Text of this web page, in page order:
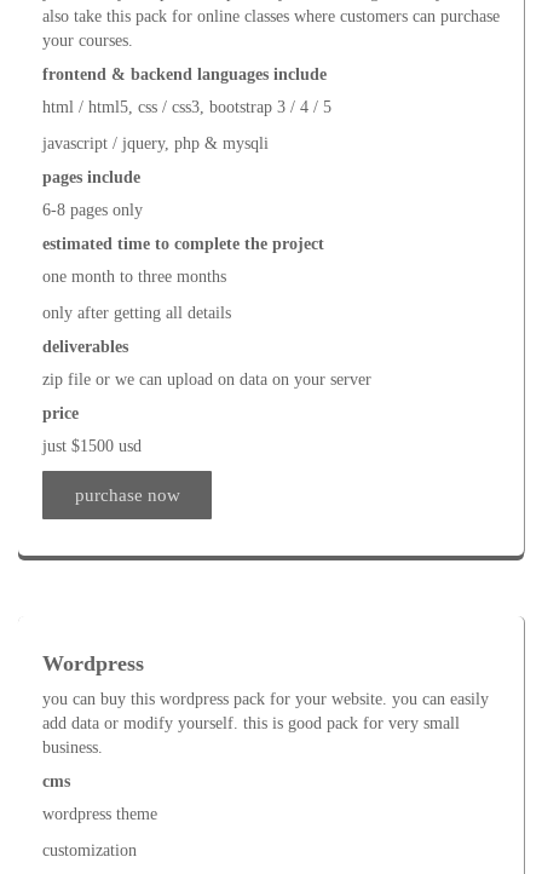
also take this pack for online classes where customers can purchase
your courses.
frontend & backend languages include
html / html5, css / css3, bootstrap 3 / 4 / 5
javascript / jquery, php & mysqli
pages include
6-8 pages only
estimated time to complete the project
one month to three months
only after getting all details
deliverables
zip file or we can upload on data on your server
price
just $1500 usd
purchase now
Wordpress
you can buy this wordpress pack for your website. you can easily
add data or modify yourself. this is good pack for very small
business.
cms
wordpress theme
customization